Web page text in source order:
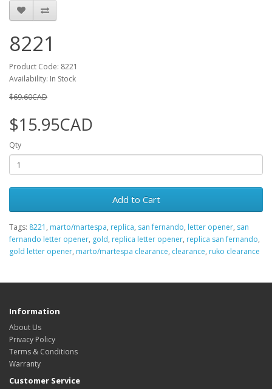
8221
Product Code: 8221
Availability: In Stock
$69.60CAD
$15.95CAD
Qty
Add to Cart
Tags: 8221 , marto/martespa, replica, san fernando, letter opener, san
fernando letter opener, gold, replica letter opener, replica san fernando,
gold letter opener, marto/martespa clearance, clearance, ruko clearance
Information
About Us
Privacy Policy
Terms & Conditions
Warranty
Customer Service